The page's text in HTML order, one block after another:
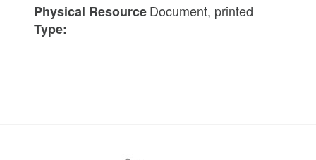
Physical Resource
Type:
Document, printed